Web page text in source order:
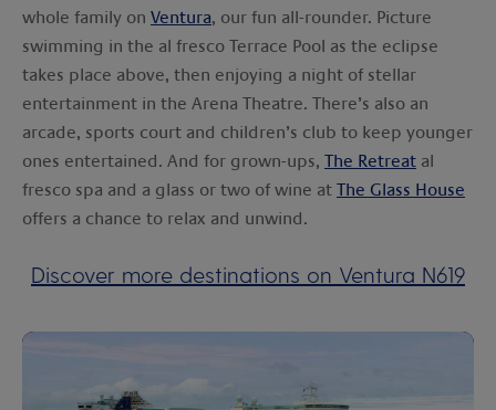
whole family on Ventura, our fun all-rounder. Picture
swimming in the al fresco Terrace Pool as the eclipse
takes place above, then enjoying a night of stellar
entertainment in the Arena Theatre. There’s also an
arcade, sports court and children’s club to keep younger
ones entertained. And for grown-ups, The Retreat al
fresco spa and a glass or two of wine at The Glass House
offers a chance to relax and unwind.
Discover more destinations on Ventura N619